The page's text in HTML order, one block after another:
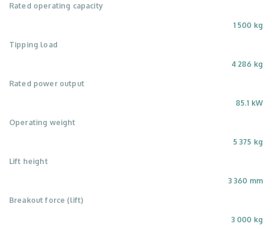
Rated operating capacity
1 500 kg
Tipping load
4 286 kg
Rated power output
85.1 kW
Operating weight
5 375 kg
Lift height
3 360 mm
Breakout force (lift)
3 000 kg